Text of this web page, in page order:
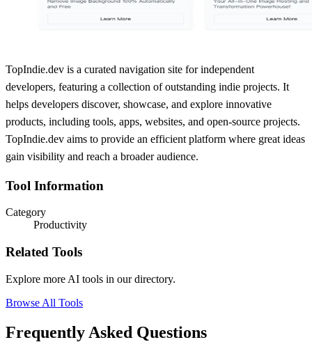
TopIndie.dev is a curated navigation site for independent
developers, featuring a collection of outstanding indie projects. It
helps developers discover, showcase, and explore innovative
products, including tools, apps, websites, and open-source projects.
TopIndie.dev aims to provide an efficient platform where great ideas
gain visibility and reach a broader audience.
Tool Information
Category
Productivity
Related Tools
Explore more AI tools in our directory.
Browse All Tools
Frequently Asked Questions